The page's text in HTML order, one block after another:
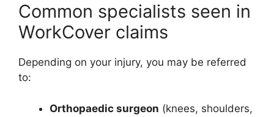
Common specialists seen in
WorkCover claims
Depending on your injury, you may be referred
to:
Orthopaedic surgeon (knees, shoulders,